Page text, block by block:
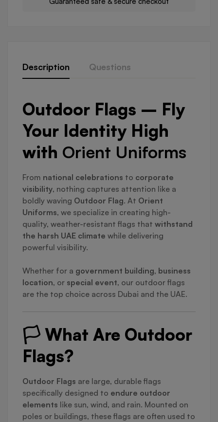
Description Questions
Outdoor Flags – Fly
Your Identity High
with Orient Uniforms
From national celebrations to corporate
visibility, nothing captures attention like a
boldly waving Outdoor Flag. At Orient
Uniforms, we specialize in creating high-
quality, weather-resistant flags that withstand
the harsh UAE climate while delivering
powerful visibility.
Whether for a government building, business
location, or special event, our outdoor flags
are the top choice across Dubai and the UAE.
🏳️ What Are Outdoor
Flags?
Outdoor Flags are large, durable flags
specifically designed to endure outdoor
elements like sun, wind, and rain. Mounted on
poles or buildings, these flags are often used to